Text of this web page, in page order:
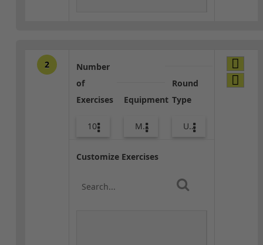
2
Number
of
Exercises
10
Equipment
Med Ball
Round
Type
Upper Body
Customize Exercises